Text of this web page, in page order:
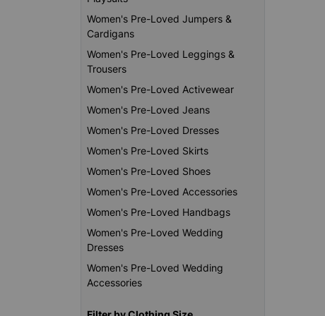
Women's Pre-Loved Jumpers &
Cardigans
Women's Pre-Loved Leggings &
Trousers
Women's Pre-Loved Activewear
Women's Pre-Loved Jeans
Women's Pre-Loved Dresses
Women's Pre-Loved Skirts
Women's Pre-Loved Shoes
Women's Pre-Loved Accessories
Women's Pre-Loved Handbags
Women's Pre-Loved Wedding
Dresses
Women's Pre-Loved Wedding
Accessories